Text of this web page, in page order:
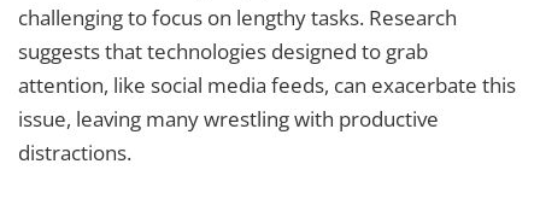
challenging to focus on lengthy tasks. Research
suggests that technologies designed to grab
attention, like social media feeds, can exacerbate this
issue, leaving many wrestling with productive
distractions.